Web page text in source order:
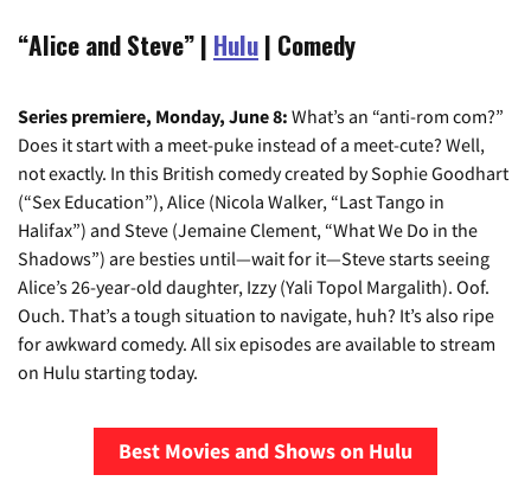
“Alice and Steve” | Hulu| Comedy
Series premiere, Monday, June 8: What’s an “anti-rom com?”
Does it start with a meet-puke instead of a meet-cute? Well,
not exactly. In this British comedy created by Sophie Goodhart
(“Sex Education”), Alice (Nicola Walker, “Last Tango in
Halifax”) and Steve (Jemaine Clement, “What We Do in the
Shadows”) are besties until—wait for it—Steve starts seeing
Alice’s 26-year-old daughter, Izzy (Yali Topol Margalith). Oof.
Ouch. That’s a tough situation to navigate, huh? It’s also ripe
for awkward comedy. All six episodes are available to stream
on Hulu starting today.
Best Movies and Shows on Hulu